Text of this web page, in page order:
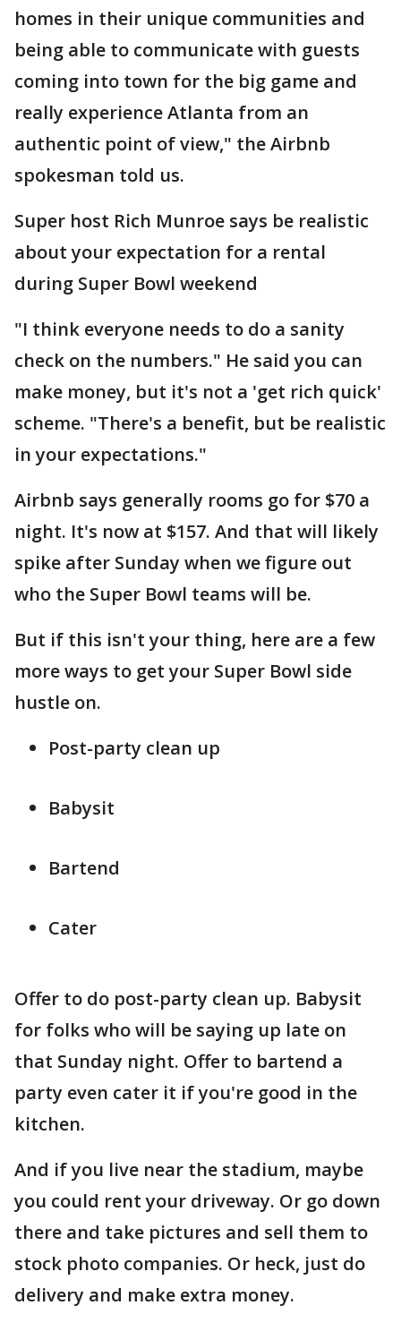
homes in their unique communities and
being able to communicate with guests
coming into town for the big game and
really experience Atlanta from an
authentic point of view," the Airbnb
spokesman told us.
Super host Rich Munroe says be realistic
about your expectation for a rental
during Super Bowl weekend
"I think everyone needs to do a sanity
check on the numbers." He said you can
make money, but it's not a 'get rich quick'
scheme. "There's a benefit, but be realistic
in your expectations."
Airbnb says generally rooms go for $70 a
night. It's now at $157. And that will likely
spike after Sunday when we figure out
who the Super Bowl teams will be.
But if this isn't your thing, here are a few
more ways to get your Super Bowl side
hustle on.
Post-party clean up
Babysit
Bartend
Cater
Offer to do post-party clean up. Babysit
for folks who will be saying up late on
that Sunday night. Offer to bartend a
party even cater it if you're good in the
kitchen.
And if you live near the stadium, maybe
you could rent your driveway. Or go down
there and take pictures and sell them to
stock photo companies. Or heck, just do
delivery and make extra money.